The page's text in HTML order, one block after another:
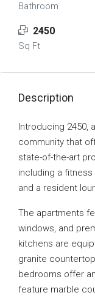
Bathroom
2450
Sq Ft
Description
Introducing 2450,
community that
state-of-the-art
including a
and a resident
The apartments
windows, and
kitchens are
granite
bedrooms offer
feature marble